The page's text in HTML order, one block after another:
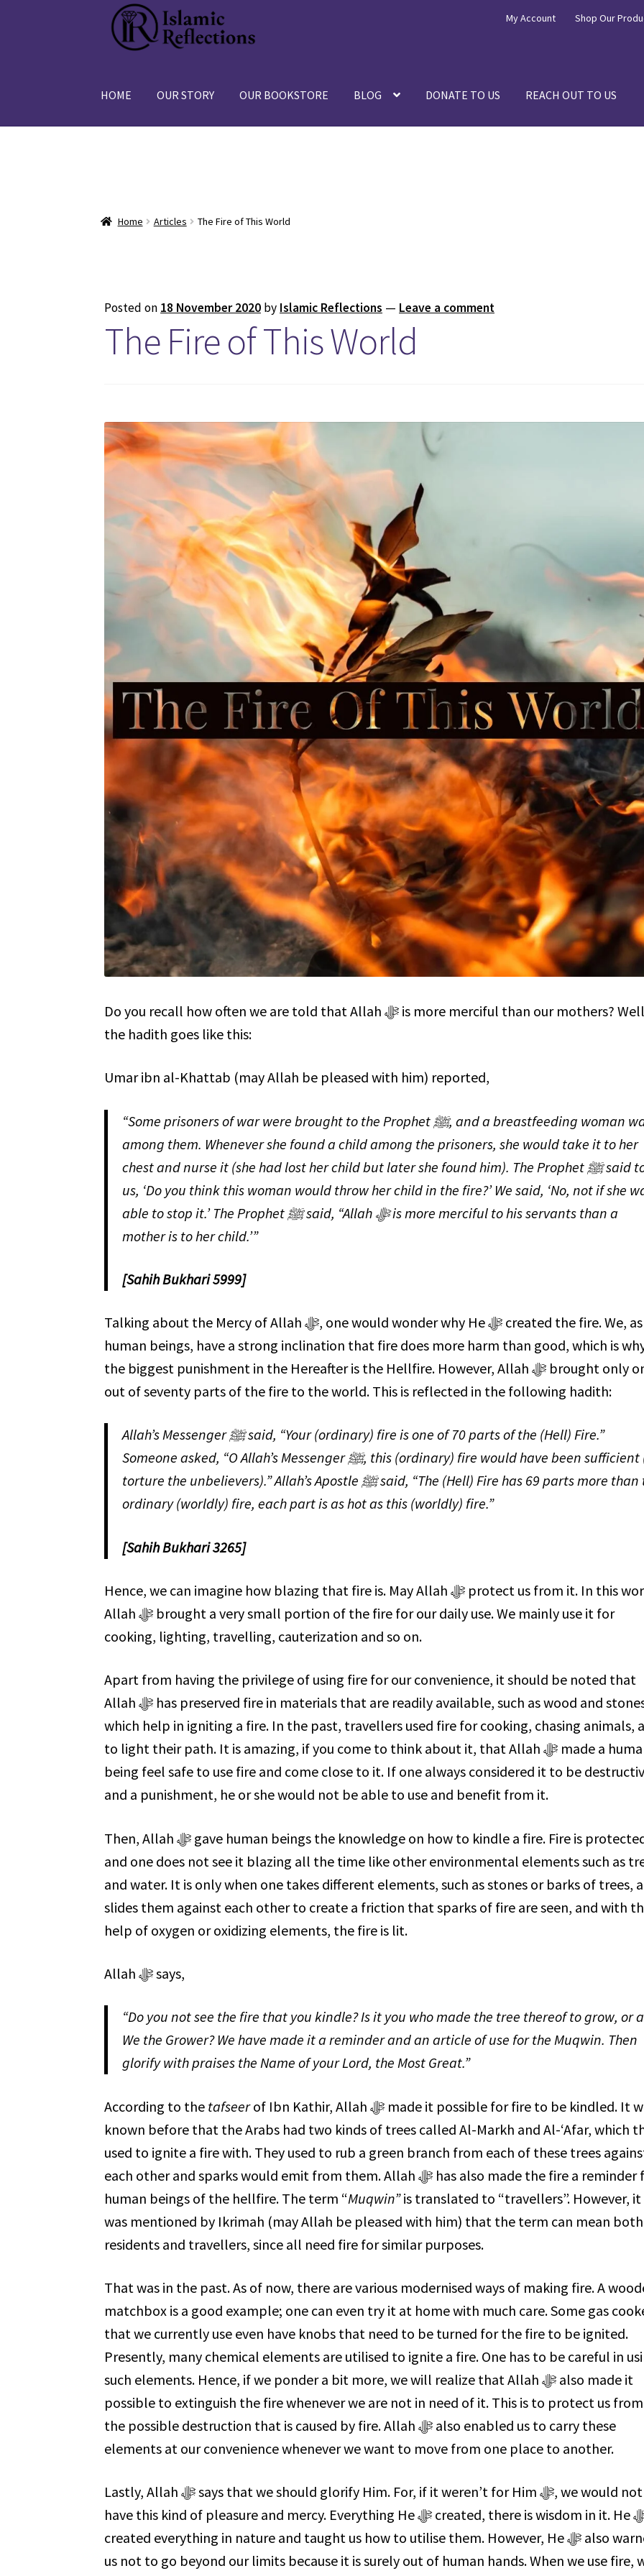
Skip
to
navigation
Skip
to
content
My Account Shop Our
HOME OUR STORY OUR BOOKSTORE BLOG DONATE TO US REACH OUT TO US
Home Articles The Fire of This World
Posted on 18 November 2020 by Islamic Reflections — Leave a comment
The Fire of This World
Do you recall how often we are told that Allah ﷻ is more merciful than our mothers? Well,
the hadith goes like this:
Umar ibn al-Khattab (may Allah be pleased with him) reported,
“Some prisoners of war were brought to the Prophet ﷺ, and a breastfeeding woman was
among them. Whenever she found a child among the prisoners, she would take it to her
chest and nurse it (she had lost her child but later she found him). The Prophet ﷺ said to
us, ‘Do you think this woman would throw her child in the fire?’ We said, ‘No, not if she
able to stop it.’ The Prophet ﷺ said, “Allah ﷻ is more merciful to his servants than a
mother is to her child.’”
[Sahih Bukhari 5999]
Talking about the Mercy of Allah ﷻ, one would wonder why He ﷻ created the fire. We, as
human beings, have a strong inclination that fire does more harm than good, which is
the biggest punishment in the Hereafter is the Hellfire. However, Allah ﷻ brought only one
out of seventy parts of the fire to the world. This is reflected in the following hadith:
Allah’s Messenger ﷺ said, “Your (ordinary) fire is one of 70 parts of the (Hell) Fire.”
Someone asked, “O Allah’s Messenger ﷺ, this (ordinary) fire would have been sufficient (to
torture the unbelievers).” Allah’s Apostle ﷺ said, “The (Hell) Fire has 69 parts more than the
ordinary (worldly) fire, each part is as hot as this (worldly) fire.”
[Sahih Bukhari 3265]
Hence, we can imagine how blazing that fire is. May Allah ﷻ protect us from it. In this world,
Allah ﷻ brought a very small portion of the fire for our daily use. We mainly use it for
cooking, lighting, travelling, cauterization and so on.
Apart from having the privilege of using fire for our convenience, it should be noted that
Allah ﷻ has preserved fire in materials that are readily available, such as wood and stones,
which help in igniting a fire. In the past, travellers used fire for cooking, chasing animals,
to light their path. It is amazing, if you come to think about it, that Allah ﷻ made a human
being feel safe to use fire and come close to it. If one always considered it to be
and a punishment, he or she would not be able to use and benefit from it.
Then, Allah ﷻ gave human beings the knowledge on how to kindle a fire. Fire is protected,
and one does not see it blazing all the time like other environmental elements such as
and water. It is only when one takes different elements, such as stones or barks of trees,
slides them against each other to create a friction that sparks of fire are seen, and with
help of oxygen or oxidizing elements, the fire is lit.
Allah ﷻ says,
“Do you not see the fire that you kindle? Is it you who made the tree thereof to grow, or
We the Grower? We have made it a reminder and an article of use for theMuqwin. Then
glorify with praises the Name of your Lord, the Most Great.”
According to the tafseerof Ibn Kathir, Allah ﷻ made it possible for fire to be kindled. It was
known before that the Arabs had two kinds of trees called Al-Markh and Al-‘Afar, which
used to ignite a fire with. They used to rub a green branch from each of these trees
each other and sparks would emit from them. Allah ﷻ has also made the fire a reminder for
human beings of the hellfire. The term “Muqwin”is translated to “travellers”. However, it
was mentioned by Ikrimah (may Allah be pleased with him) that the term can mean both
residents and travellers, since all need fire for similar purposes.
That was in the past. As of now, there are various modernised ways of making fire. A
matchbox is a good example; one can even try it at home with much care. Some gas
that we currently use even have knobs that need to be turned for the fire to be ignited.
Presently, many chemical elements are utilised to ignite a fire. One has to be careful in
such elements. Hence, if we ponder a bit more, we will realize that Allah ﷻ also made it
possible to extinguish the fire whenever we are not in need of it. This is to protect us from
the possible destruction that is caused by fire. Allah ﷻ also enabled us to carry these
elements at our convenience whenever we want to move from one place to another.
Lastly, Allah ﷻ says that we should glorify Him. For, if it weren’t for Him ﷻ, we would not
have this kind of pleasure and mercy. Everything He ﷻ created, there is wisdom in it. He ﷻ
created everything in nature and taught us how to utilise them. However, He ﷻ also warned
us not to go beyond our limits because it is surely out of human hands. When we use fire,